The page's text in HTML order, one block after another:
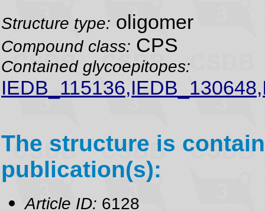
Structure type: oligomer
Compound class: CPS
Contained glycoepitopes:
The structure is
publication(s):
Article ID: 6128